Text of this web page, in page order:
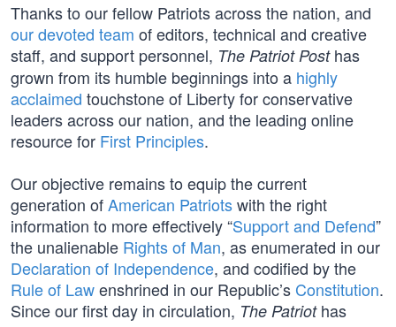
Thanks to our fellow Patriots across the nation, and
our devoted team of editors, technical and creative
staff, and support personnel, The Patriot Posthas
grown from its humble beginnings into a highly
acclaimed touchstone of Liberty for conservative
leaders across our nation, and the leading online
resource for First Principles.
Our objective remains to equip the current
generation ofAmerican Patriotswith the right
information to more effectively “Support and Defend”
the unalienable Rights of Man, as enumerated in our
Declaration of Independence, and codified by the
Rule of Lawenshrined in our Republic’s Constitution.
Since our first day in circulation, The Patriothas